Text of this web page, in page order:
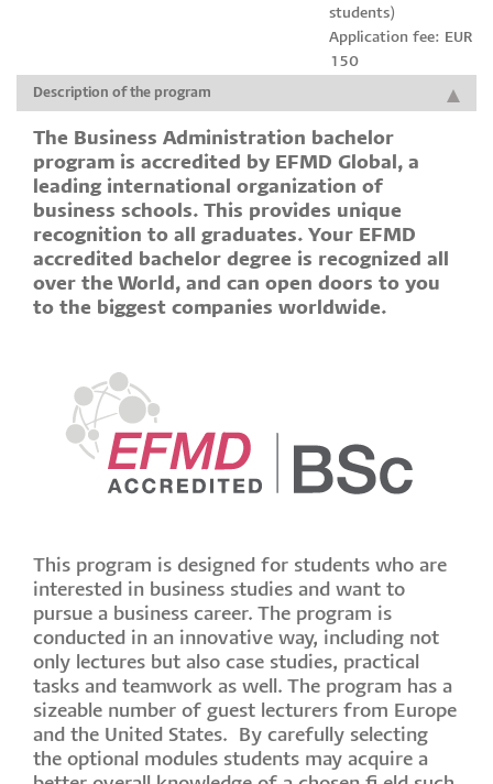
students)
Application fee: EUR
150
Description of the program
The Business Administration bachelor
program is accredited by EFMD Global, a
leading international organization of
business schools. This provides unique
recognition to all graduates. Your EFMD
accredited bachelor degree is recognized all
over the World, and can open doors to you
to the biggest companies worldwide.
This program is designed for students who are
interested in business studies and want to
pursue a business career. The program is
conducted in an innovative way, including not
only lectures but also case studies, practical
tasks and teamwork as well. The program has a
sizeable number of guest lecturers from Europe
and the United States. By carefully selecting
the optional modules students may acquire a